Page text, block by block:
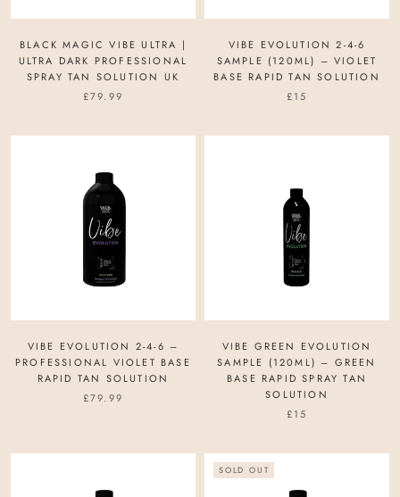
BLACK MAGIC VIBE ULTRA |
ULTRA DARK PROFESSIONAL
SPRAY TAN SOLUTION UK
£79.99
VIBE EVOLUTION 2-4-6
SAMPLE (120ML) – VIOLET
BASE RAPID TAN SOLUTION
£15
VIBE EVOLUTION 2-4-6 –
PROFESSIONAL VIOLET BASE
RAPID TAN SOLUTION
£79.99
VIBE GREEN EVOLUTION
SAMPLE (120ML) – GREEN
BASE RAPID SPRAY TAN
SOLUTION
£15
SOLD OUT